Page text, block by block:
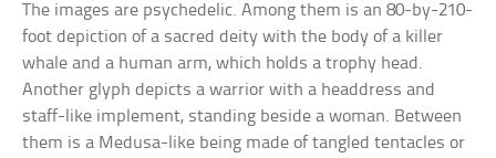
The images are psychedelic. Among them is an 80-by-210-
foot depiction of a sacred deity with the body of a killer
whale and a human arm, which holds a trophy head.
Another glyph depicts a warrior with a headdress and
staff-like implement, standing beside a woman. Between
them is a Medusa-like being made of tangled tentacles or